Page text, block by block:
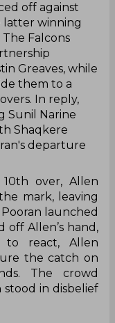
off against
latter winning
Falcons
Greaves, while
them to a
In reply,
Sunil Narine
Shaqkere
departure
over, Allen
mark, leaving
launched
Allen’s hand,
react, Allen
the catch on
The crowd
in disbelief